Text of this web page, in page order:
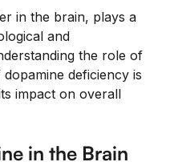
in the brain, plays a
and
the role of
deficiency is
impact on overall
in the Brain